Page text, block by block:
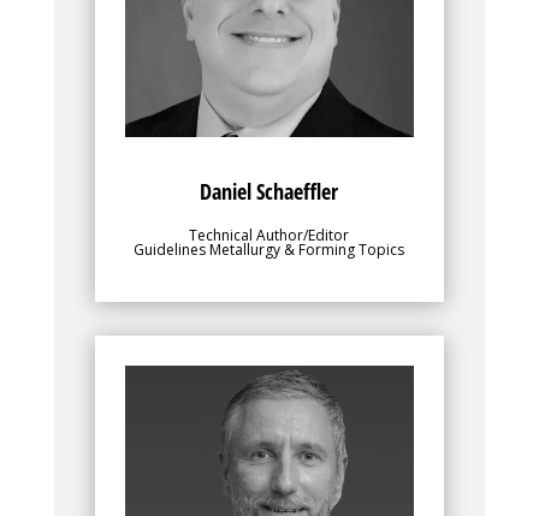
Daniel Schaeffler
Technical Author/Editor
Guidelines Metallurgy & Forming Topics
to make the best use out of their chosen
sheet metal grades. Danny is responsible
for the Metallurgy and Forming sections
of these AHSS Applications Guidelines.
Danny is President, Engineering Quality
Solutions, Inc., and Chief Content Officer,
4M Partners, LLC
Bio
Ingo Olschewski
provides direction,
facilitates steel member participation,
and oversees all facets of the